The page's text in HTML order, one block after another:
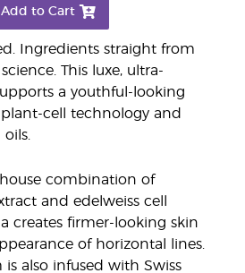
Ingredients straight from
This luxe, ultra-
a youthful-looking
cell technology and
combination of
and edelweiss cell
creates firmer-looking skin
of horizontal lines.
also infused with Swiss
Add to Cart